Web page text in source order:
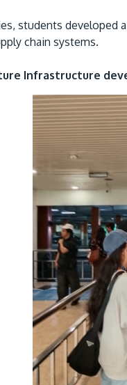
students developed
chain systems.
Infrastructure